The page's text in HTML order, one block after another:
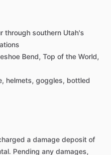
through southern Utah's
Bend, Top of the World,
helmets, goggles, bottled
a damage deposit of
Pending any damages,